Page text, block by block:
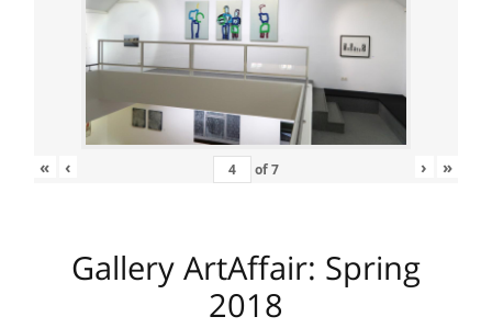
« ‹ of7 › »
Gallery ArtAffair: Spring
2018